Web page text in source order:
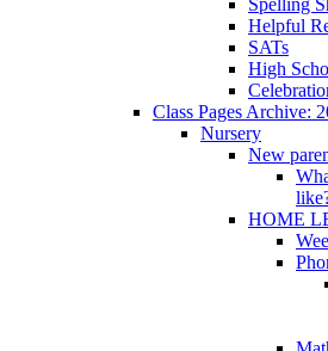
Helpful
SATs
High
Class Pages Archive:
Nursery
New
HOME